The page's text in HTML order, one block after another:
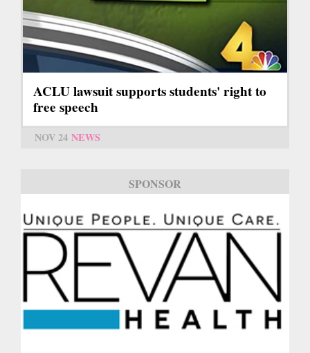
ACLU lawsuit supports students' right to
free speech
NOV 24 NEWS
SPONSOR